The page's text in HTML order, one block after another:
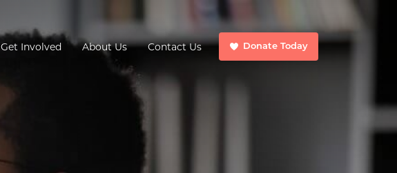
Get Involved About Us Contact Us Donate Today